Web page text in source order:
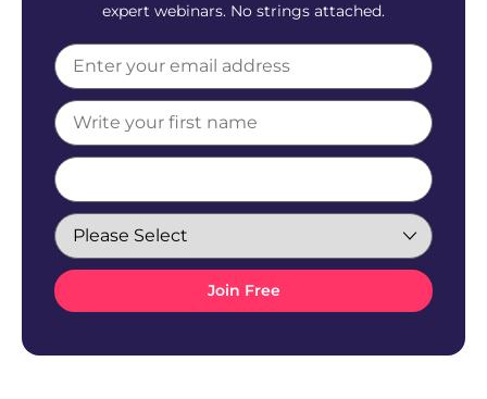
expert webinars. No strings attached.